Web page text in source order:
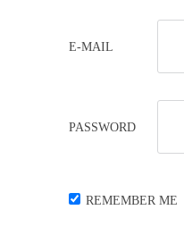
E-MAIL
PASSWORD
REMEMBER ME